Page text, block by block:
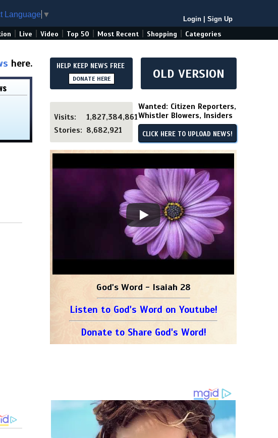
Language ▼
Login Sign Up
Live Video Top 50 Most Recent Shopping Categories
here. HELP KEEP NEWS FREE
DONATE HERE OLD VERSION
Visits:
1,827,384,861
Stories: 8,682,921
Wanted: Citizen Reporters,
Whistler Blowers, Insiders
CLICK HERE TO UPLOAD NEWS!
God's Word - Isaiah 28
Listen to God's Word on Youtube!
Donate to Share God's Word!